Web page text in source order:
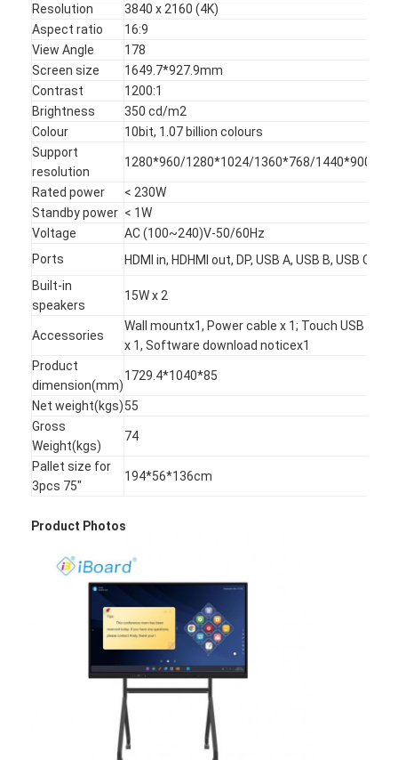
Home
Products
Videos
VR Show
About Us
Factory Tour
Contact Us
News
Resolution
3840 x 2160 (4K)
Aspect ratio
16:9
View Angle
178
Screen size
1649.7*927.9mm
Contrast
1200:1
Brightness
350 cd/m2
Colour
10bit, 1.07 billion colours
Support
resolution
1280*960/1280*1024/1360*768/1440*900/
Rated power
< 230W
Standby power < 1W
Voltage
AC (100~240)V-50/60Hz
Ports
HDMI in, HDHMI out, DP, USB A, USB B, USB C,
Built-in
speakers
15W x 2
Accessories
Wall mountx1, Power cable x 1; Touch USB x 1;
x 1, Software download noticex1
Product
dimension(mm)
1729.4*1040*85
Net weight(kgs)55
Gross
Weight(kgs)
74
Pallet size for
3pcs 75"
194*56*136cm
Product Photos